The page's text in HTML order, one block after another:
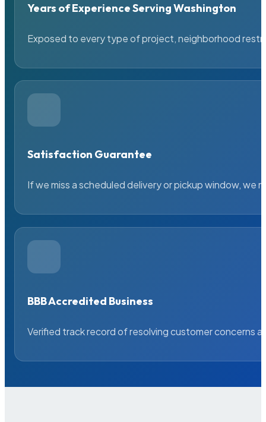
Years of Experience Serving Washington
Exposed to every type of project, neighborhood
Satisfaction Guarantee
If we miss a scheduled delivery or pickup window, we
BBB Accredited Business
Verified track record of resolving customer concerns